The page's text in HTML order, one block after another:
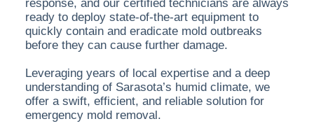
response, and our certified technicians are always
ready to deploy state-of-the-art equipment to
quickly contain and eradicate mold outbreaks
before they can cause further damage.
Leveraging years of local expertise and a deep
understanding of Sarasota’s humid climate, we
offer a swift, efficient, and reliable solution for
emergency mold removal.